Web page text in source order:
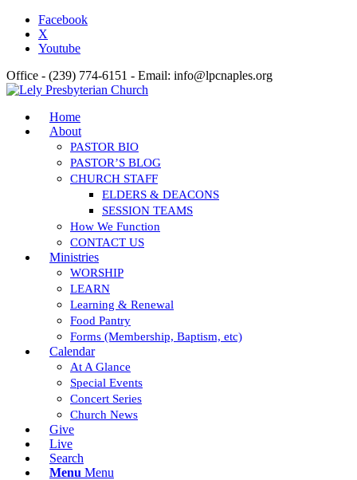
Facebook
X
Youtube
Office - (239) 774-6151 - Email: info@lpcnaples.org
Home
About
PASTOR BIO
PASTOR’S BLOG
CHURCH STAFF
ELDERS & DEACONS
SESSION TEAMS
How We Function
CONTACT US
Ministries
WORSHIP
LEARN
Learning & Renewal
Food Pantry
Forms (Membership, Baptism, etc)
Calendar
At A Glance
Special Events
Concert Series
Church News
Give
Live
Search
Menu Menu